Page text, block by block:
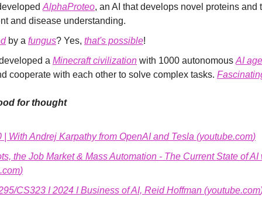
AlphaProteo, an AI that develops novel proteins and
and disease understanding.
by a fungus? Yes, that's possible!
a Minecraft civilization with 1000 autonomous AI
cooperate with each other to solve complex tasks.
for thought
| With Andrej Karpathy from OpenAI and Tesla (youtube.com)
the Job Market & Mass Automation - The Current State of
)
CS323 I 2024 I Business of AI, Reid Hoffman (youtube.com